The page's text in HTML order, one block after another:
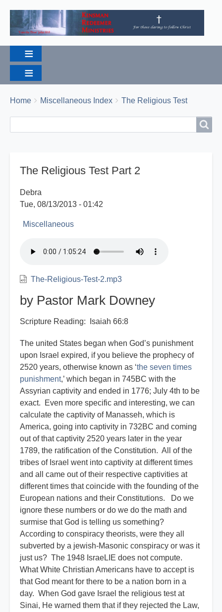
Breadcrumbs
You
Home Miscellaneous Index The Religious Test
The Religious Test Part 2
Debra
Tue, 08/13/2013 - 01:42
Miscellaneous
The-Religious-Test-2.mp3
by Pastor Mark Downey
Scripture Reading: Isaiah 66:8
The united States began when God’s punishment
upon Israel expired, if you believe the prophecy of
2520 years, otherwise known as ‘the seven times
punishment,’ which began in 745BC with the
Assyrian captivity and ended in 1776; July 4th to be
exact. Even more specific and interesting, we can
calculate the captivity of Manasseh, which is
America, going into captivity in 732BC and coming
out of that captivity 2520 years later in the year
1789, the ratification of the Constitution. All of the
tribes of Israel went into captivity at different times
and all came out of their respective captivities at
different times that coincide with the founding of the
European nations and their Constitutions. Do we
ignore these numbers or do we do the math and
surmise that God is telling us something?
According to conspiracy theorists, were they all
subverted by a jewish-Masonic conspiracy or was it
just us? The 1948 IsraeLIE does not compute.
What White Christian Americans have to accept is
that God meant for there to be a nation born in a
day. When God gave Israel the religious test at
Sinai, He warned them that if they rejected the Law,